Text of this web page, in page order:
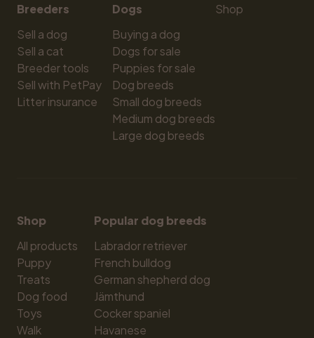
Breeders
Sell a dog
Sell a cat
Breeder tools
Sell with PetPay
Litter insurance
Dogs
Buying a dog
Dogs for sale
Puppies for sale
Dog breeds
Small dog breeds
Medium dog breeds
Large dog breeds
Shop
Shop
All products
Puppy
Treats
Dog food
Toys
Walk
Popular dog breeds
Labrador retriever
French bulldog
German shepherd dog
Jämthund
Cocker spaniel
Havanese